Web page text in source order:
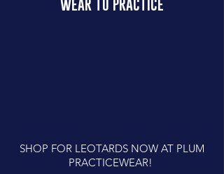
WEAR TO PRACTICE
SHOP FOR LEOTARDS NOW AT PLUM
PRACTICEWEAR!